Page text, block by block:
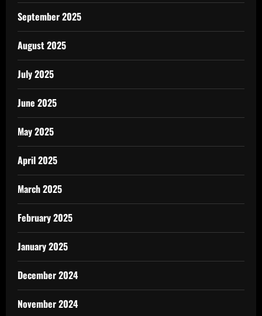
September 2025
August 2025
July 2025
June 2025
May 2025
April 2025
March 2025
February 2025
January 2025
December 2024
November 2024